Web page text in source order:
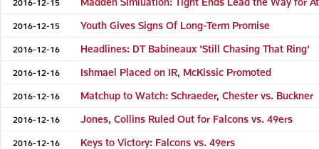
2016-12-15
2016-12-15 Youth Gives Signs Of Long-Term Promise
2016-12-16 Headlines: DT Babineaux 'Still Chasing That Ring'
2016-12-16 Ishmael Placed on IR, McKissic Promoted
2016-12-16 Matchup to Watch: Schraeder, Chester vs. Buckner
2016-12-16 Jones, Collins Ruled Out for Falcons vs. 49ers
2016-12-16 Keys to Victory: Falcons vs. 49ers